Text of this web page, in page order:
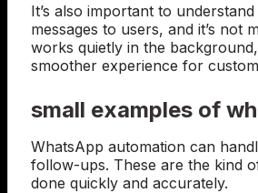
It’s also important to
messages to users, and it’s
works quietly in the
smoother experience for
small examples of
WhatsApp automation can
follow-ups. These are the kind
done quickly and accurately.